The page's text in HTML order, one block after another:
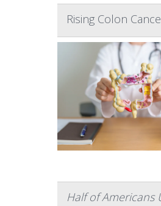
Rising Colon
Half of Americans